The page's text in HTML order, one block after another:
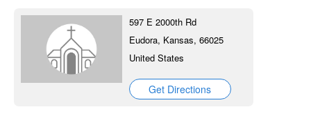
597 E 2000th Rd
Eudora, Kansas, 66025
United States
Get Directions